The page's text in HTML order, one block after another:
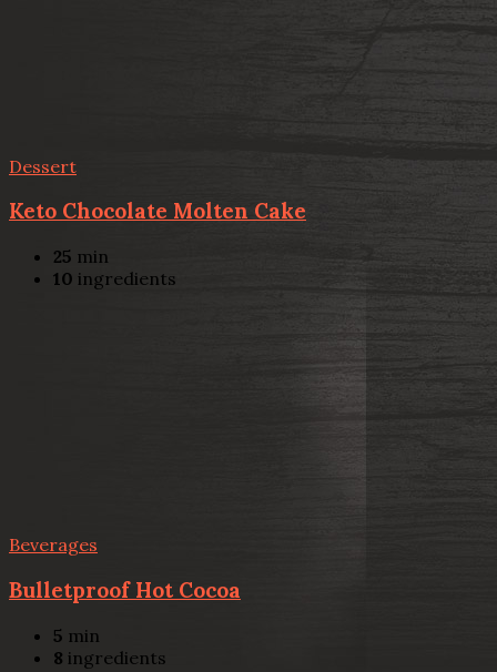
Dessert
Keto Chocolate Molten Cake
25 min
10 ingredients
Beverages
Bulletproof Hot Cocoa
5 min
8 ingredients